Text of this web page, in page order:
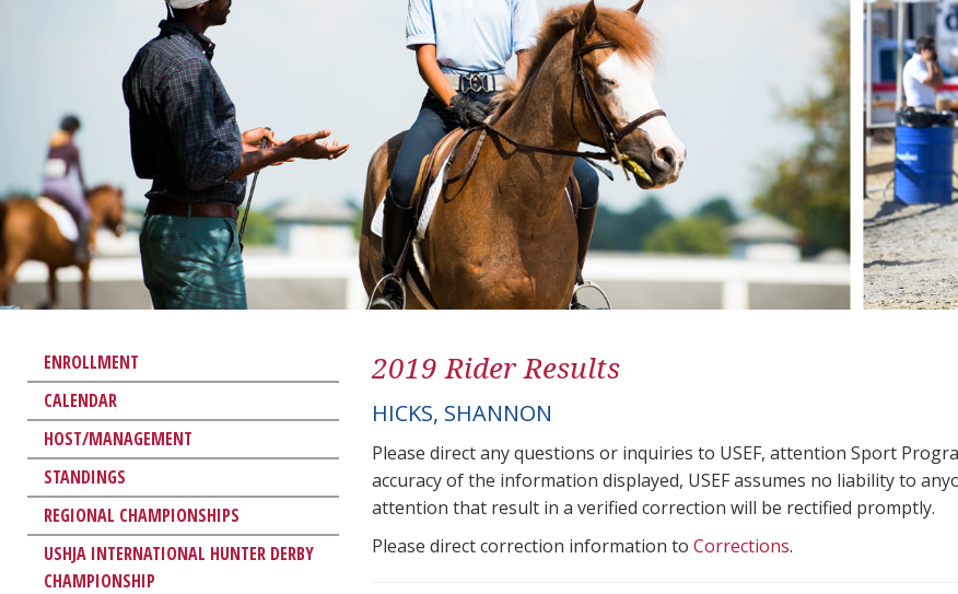
ENROLLMENT
CALENDAR
HOST/MANAGEMENT
STANDINGS
REGIONAL CHAMPIONSHIPS
USHJA INTERNATIONAL HUNTER DERBY
CHAMPIONSHIP
2019 Rider Results
HICKS, SHANNON
Please direct any questions or inquiries to USEF, attention Sport
accuracy of the information displayed, USEF assumes no liability to
attention that result in a verified correction will be rectified promptly.
Please direct correction information to Corrections.